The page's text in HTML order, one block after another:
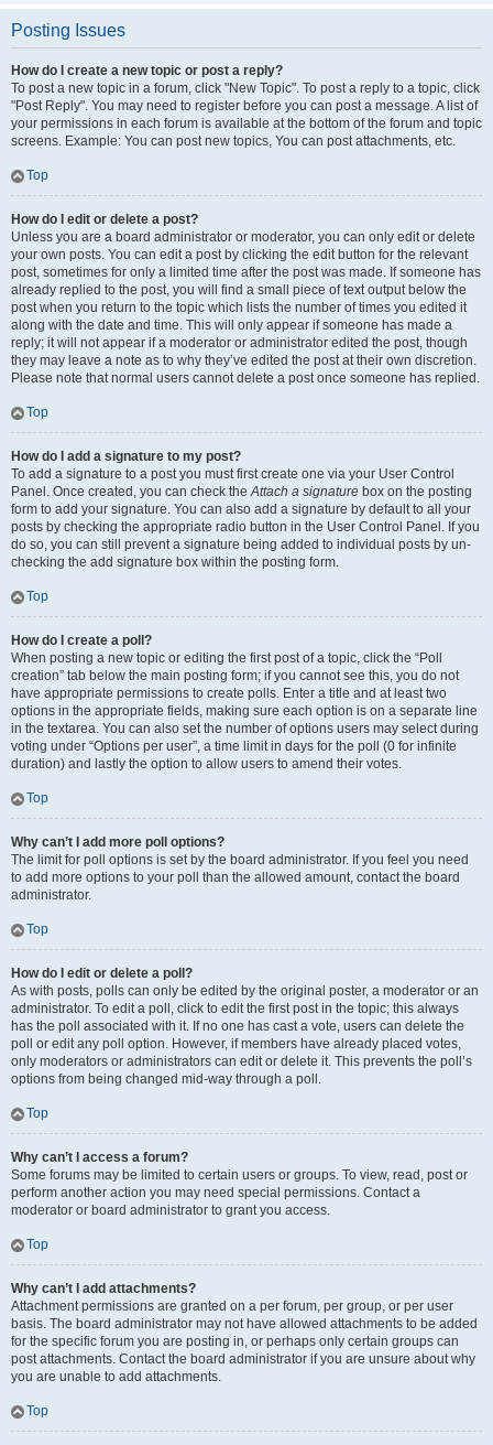
Posting Issues
How do I create a new topic or post a reply?
To post a new topic in a forum, click "New Topic". To post a reply to a topic, click
"Post Reply". You may need to register before you can post a message. A list of
your permissions in each forum is available at the bottom of the forum and topic
screens. Example: You can post new topics, You can post attachments, etc.
Top
How do I edit or delete a post?
Unless you are a board administrator or moderator, you can only edit or delete
your own posts. You can edit a post by clicking the edit button for the relevant
post, sometimes for only a limited time after the post was made. If someone has
already replied to the post, you will find a small piece of text output below the
post when you return to the topic which lists the number of times you edited it
along with the date and time. This will only appear if someone has made a
reply; it will not appear if a moderator or administrator edited the post, though
they may leave a note as to why they’ve edited the post at their own discretion.
Please note that normal users cannot delete a post once someone has replied.
Top
How do I add a signature to my post?
To add a signature to a post you must first create one via your User Control
Panel. Once created, you can check theAttach a signature box on the posting
form to add your signature. You can also add a signature by default to all your
posts by checking the appropriate radio button in the User Control Panel. If you
do so, you can still prevent a signature being added to individual posts by un-
checking the add signature box within the posting form.
Top
How do I create a poll?
When posting a new topic or editing the first post of a topic, click the “Poll
creation” tab below the main posting form; if you cannot see this, you do not
have appropriate permissions to create polls. Enter a title and at least two
options in the appropriate fields, making sure each option is on a separate line
in the textarea. You can also set the number of options users may select during
voting under “Options per user”, a time limit in days for the poll (0 for infinite
duration) and lastly the option to allow users to amend their votes.
Top
Why can’t I add more poll options?
The limit for poll options is set by the board administrator. If you feel you need
to add more options to your poll than the allowed amount, contact the board
administrator.
Top
How do I edit or delete a poll?
As with posts, polls can only be edited by the original poster, a moderator or an
administrator. To edit a poll, click to edit the first post in the topic; this always
has the poll associated with it. If no one has cast a vote, users can delete the
poll or edit any poll option. However, if members have already placed votes,
only moderators or administrators can edit or delete it. This prevents the poll’s
options from being changed mid-way through a poll.
Top
Why can’t I access a forum?
Some forums may be limited to certain users or groups. To view, read, post or
perform another action you may need special permissions. Contact a
moderator or board administrator to grant you access.
Top
Why can’t I add attachments?
Attachment permissions are granted on a per forum, per group, or per user
basis. The board administrator may not have allowed attachments to be added
for the specific forum you are posting in, or perhaps only certain groups can
post attachments. Contact the board administrator if you are unsure about why
you are unable to add attachments.
Top